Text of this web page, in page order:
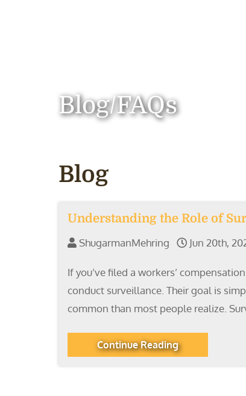
Blog/FAQs
Blog
Understanding the Role of
ShugarmanMehring Jun 20th,
If you’ve filed a workers’
conduct surveillance. Their goal is
common than most people realize.
Continue Reading